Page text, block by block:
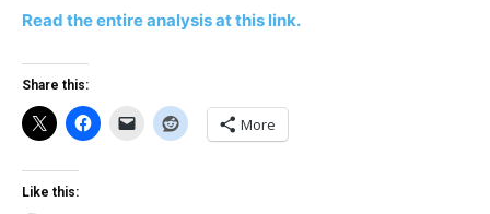
Read the entire analysis at this link.
Share this:
More
Like this: